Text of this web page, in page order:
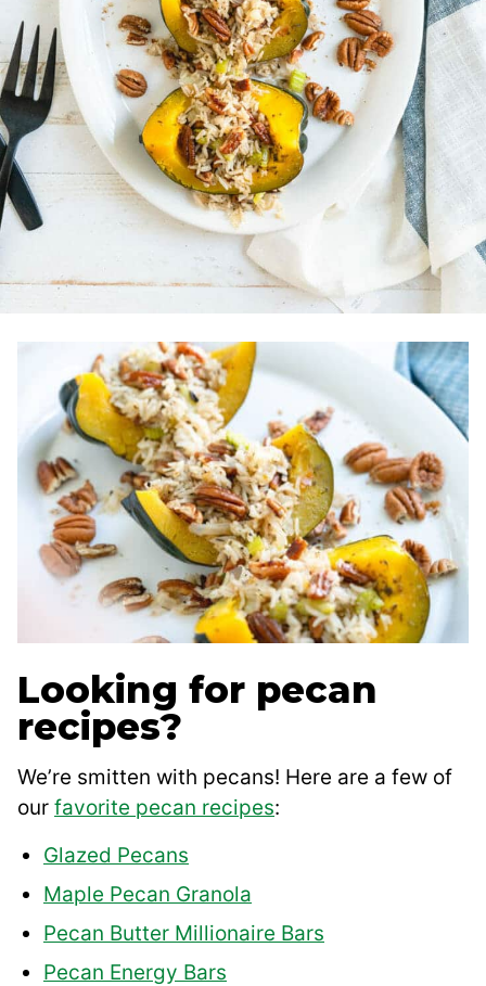
Looking for pecan
recipes?
We’re smitten with pecans! Here are a few of
our favorite pecan recipes:
Glazed Pecans
Maple Pecan Granola
Pecan Butter Millionaire Bars
Pecan Energy Bars